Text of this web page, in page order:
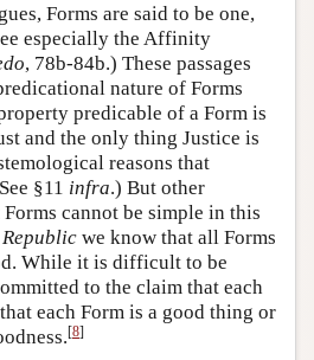
Forms are said to be one,
especially the Affinity
, 78b-84b.) These passages
nature of Forms
predicable of a Form is
and the only thing Justice is
reasons that
§11 infra.) But other
Forms cannot be simple in this
Republic we know that all Forms
While it is difficult to be
to the claim that each
each Form is a good thing or
[8]